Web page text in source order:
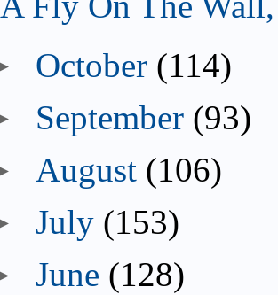
October (114)
September (93)
August (106)
July (153)
June (128)